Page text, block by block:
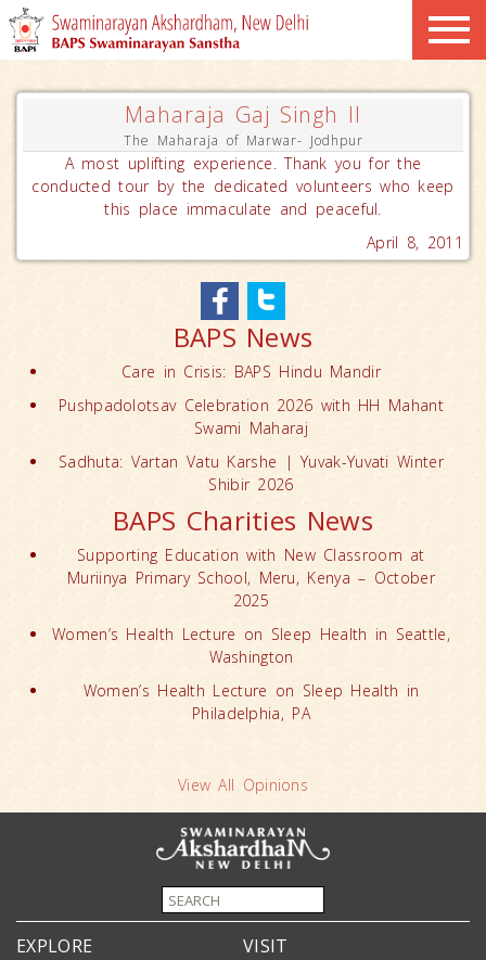
Maharaja Gaj Singh II
The Maharaja of Marwar- Jodhpur
A most uplifting experience. Thank you for the
conducted tour by the dedicated volunteers who keep
this place immaculate and peaceful.
April 8, 2011
BAPS News
Care in Crisis: BAPS Hindu Mandir
Pushpadolotsav Celebration 2026 with HH Mahant
Swami Maharaj
Sadhuta: Vartan Vatu Karshe | Yuvak-Yuvati Winter
Shibir 2026
BAPS Charities News
Supporting Education with New Classroom at
Muriinya Primary School, Meru, Kenya – October
2025
Women’s Health Lecture on Sleep Health in Seattle,
Washington
Women’s Health Lecture on Sleep Health in
Philadelphia, PA
View All Opinions
EXPLORE VISIT